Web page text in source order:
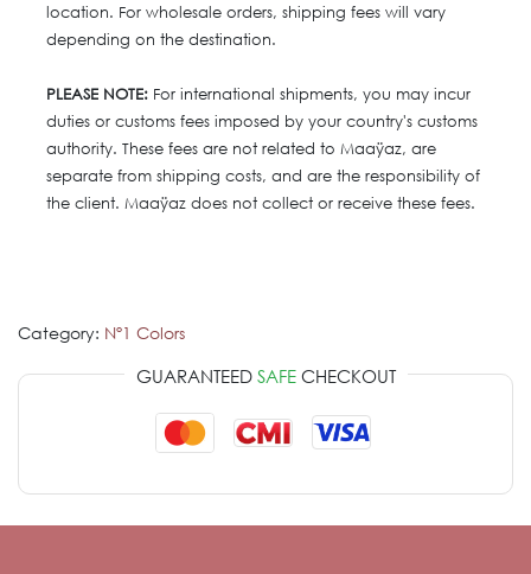
location. For wholesale orders, shipping fees will vary
depending on the destination.
PLEASE NOTE: For international shipments, you may incur
duties or customs fees imposed by your country's customs
authority. These fees are not related to Maaÿaz, are
separate from shipping costs, and are the responsibility of
the client. Maaÿaz does not collect or receive these fees.
Category: Nº1 Colors
GUARANTEED SAFECHECKOUT